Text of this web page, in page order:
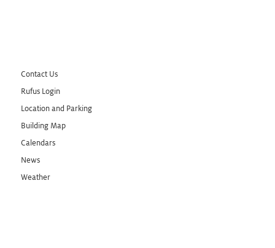
Contact Us
Rufus Login
Location and Parking
Building Map
Calendars
News
Weather